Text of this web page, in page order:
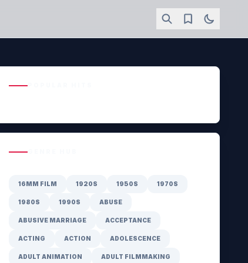
16MM FILM 1920S 1950S 1970S
1980S 1990S ABUSE
ABUSIVE MARRIAGE ACCEPTANCE
ACTING ACTION ADOLESCENCE
ADULT ANIMATION ADULT FILMMAKING